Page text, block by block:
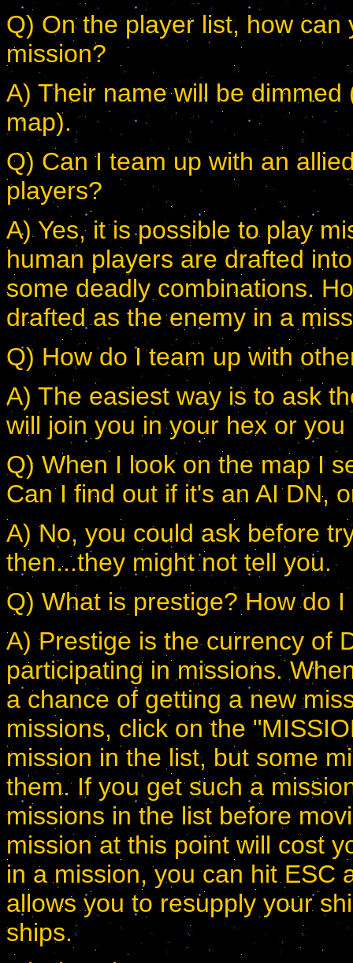
Q) On the player list, how
mission?
A) Their name will be
map).
Q) Can I team up with an
players?
A) Yes, it is possible to play
human players are drafted
some deadly combinations.
drafted as the enemy in a
Q) How do I team up with
A) The easiest way is to ask
will join you in your hex or
Q) When I look on the map I
Can I find out if it's an AI DN,
A) No, you could ask before
then...they might not tell you.
Q) What is prestige? How do
A) Prestige is the currency of
participating in missions.
a chance of getting a new
missions, click on the
mission in the list, but some
them. If you get such a
missions in the list before
mission at this point will cost
in a mission, you can hit ESC
allows you to resupply your
ships.